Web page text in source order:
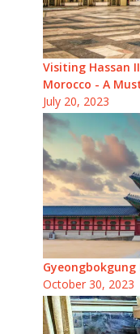
Visiting Hassan
Morocco - A
July 20, 2023
Gyeongbokgung
October 30, 2023